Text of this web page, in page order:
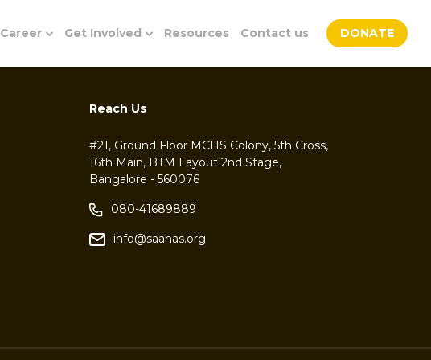
Career Get Involved Resources Contact us DONATE
Reach Us
#21, Ground Floor MCHS Colony, 5th Cross,
16th Main, BTM Layout 2nd Stage,
Bangalore - 560076
080-41689889
info@saahas.org